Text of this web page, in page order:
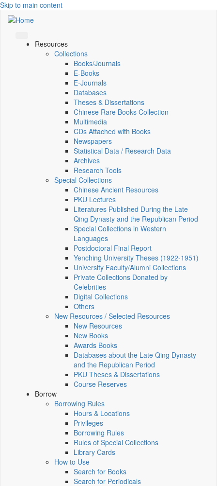
Skip to main content
Resources
Collections
Books/Journals
E-Books
E‑Journals
Databases
Theses & Dissertations
Chinese Rare Books Collection
Multimedia
CDs Attached with Books
Newspapers
Statistical Data / Research Data
Archives
Research Tools
Special Collections
Chinese Ancient Resources
PKU Lectures
Literatures Published During the Late
Qing Dynasty and the Republican Period
Special Collections in Western
Languages
Postdoctoral Final Report
Yenching University Theses (1922‑1951)
University Faculty/Alumni Collections
Private Collections Donated by
Celebrities
Digital Collections
Others
New Resources / Selected Resources
New Resources
New Books
Awards Books
Databases about the Late Qing Dynasty
and the Republican Period
PKU Theses & Dissertations
Course Reserves
Borrow
Borrowing Rules
Hours & Locations
Privileges
Borrowing Rules
Rules of Special Collections
Library Cards
How to Use
Search for Books
Search for Periodicals